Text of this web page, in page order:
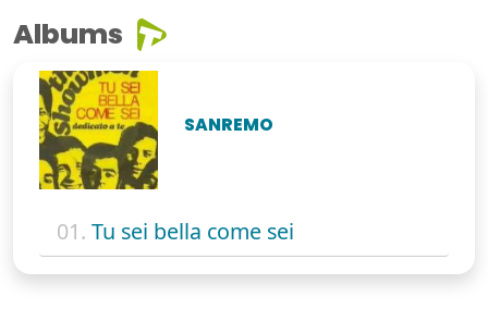
Albums
SANREMO
01. Tu sei bella come sei